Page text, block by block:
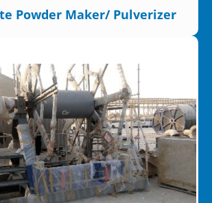
Powder Maker/ Pulverizer